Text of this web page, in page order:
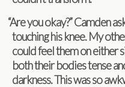
“Are you okay?” Cam­den
touch­ing his knee. My
could feel them on either
both their bod­ies tense
dark­ness. This was so